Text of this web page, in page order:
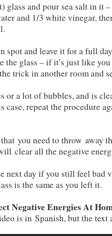
glass and pour sea salt in it
and 1/3 white vinegar,
spot and leave it for a full
the glass – if it’s just like
trick in another room and
or a lot of bubbles, and is
case, repeat the procedure
you need to throw away
clear all the negative
next day if you still feel bad
is the same as you left it.
Negative Energies At
is in Spanish, but the text